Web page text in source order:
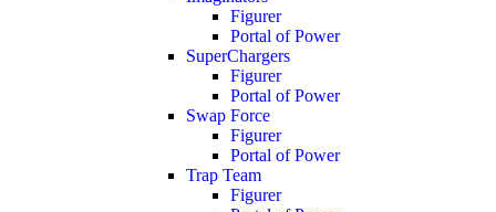
Figurer
Portal of Power
SuperChargers
Figurer
Portal of Power
Swap Force
Figurer
Portal of Power
Trap Team
Figurer